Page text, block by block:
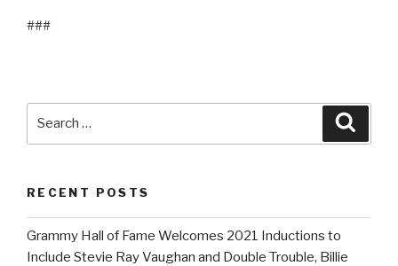
###
RECENT POSTS
Grammy Hall of Fame Welcomes 2021 Inductions to
Include Stevie Ray Vaughan and Double Trouble, Billie